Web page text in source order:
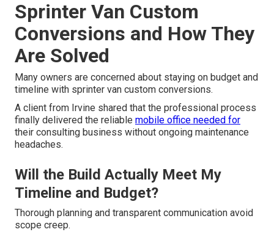
Sprinter Van Custom
Conversions and How They
Are Solved
Many owners are concerned about staying on budget and
timeline with sprinter van custom conversions.
A client from Irvine shared that the professional process
finally delivered the reliable mobile office needed for
their consulting business without ongoing maintenance
headaches.
Will the Build Actually Meet My
Timeline and Budget?
Thorough planning and transparent communication avoid
scope creep.